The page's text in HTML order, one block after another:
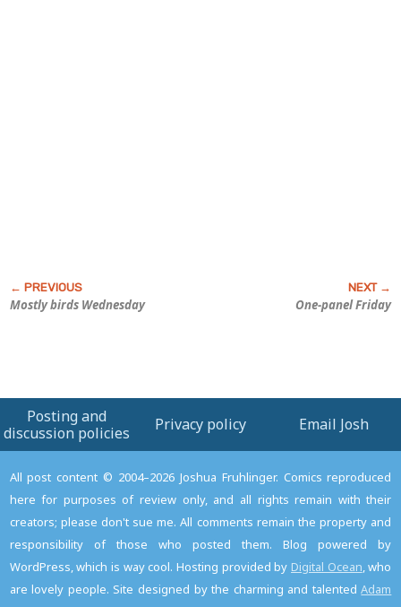
Mostly birds Wednesday One-panel Friday
Posting and
discussion policies
Privacy policy Email Josh
All post content © 2004–2026 Joshua Fruhlinger. Comics reproduced
here for purposes of review only, and all rights remain with their
creators; please don't sue me. All comments remain the property and
responsibility of those who posted them. Blog powered by
WordPress, which is way cool. Hosting provided by Digital Ocean, who
are lovely people. Site designed by the charming and talentedAdam